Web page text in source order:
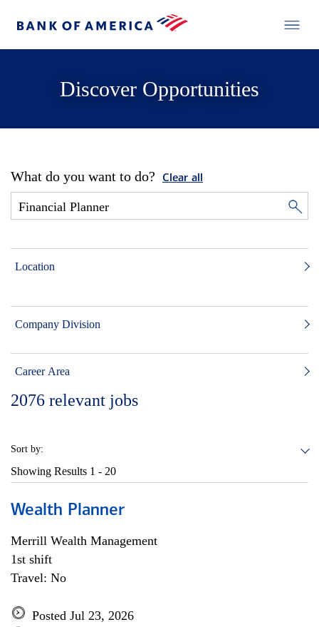
Discover Opportunities
What do you want to do? Clear all
Location
Company Division
Career Area
2076 relevant jobs
Sort by:
Showing Results 1 - 20
Wealth Planner
Merrill Wealth Management
1st shift
Travel: No
Posted Jul 23, 2026